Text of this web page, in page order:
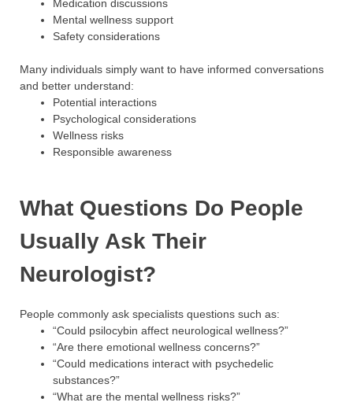
Medication discussions
Mental wellness support
Safety considerations
Many individuals simply want to have informed conversations
and better understand:
Potential interactions
Psychological considerations
Wellness risks
Responsible awareness
What Questions Do People
Usually Ask Their
Neurologist?
People commonly ask specialists questions such as:
“Could psilocybin affect neurological wellness?”
“Are there emotional wellness concerns?”
“Could medications interact with psychedelic
substances?”
“What are the mental wellness risks?”